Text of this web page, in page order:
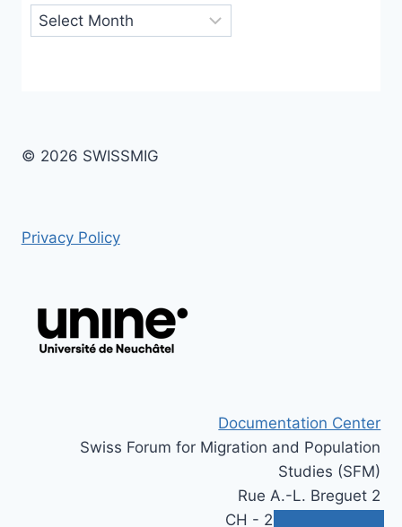
Archives
© 2026 SWISSMIG
Privacy Policy
Documentation Center
Swiss Forum for Migration and Population
Studies (SFM)
Rue A.-L. Breguet 2
CH - 2000 Neuchâtel